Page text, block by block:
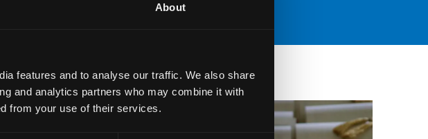
About
features and to analyse our traffic. We also share
and analytics partners who may combine it with
from your use of their services.